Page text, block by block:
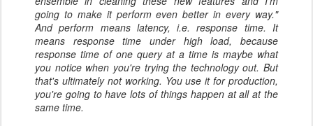
going to make it perform even better in every way."
And perform means latency, i.e. response time. It
means response time under high load, because
response time of one query at a time is maybe what
you notice when you're trying the technology out. But
that's ultimately not working. You use it for production,
you're going to have lots of things happen at all at the
same time.